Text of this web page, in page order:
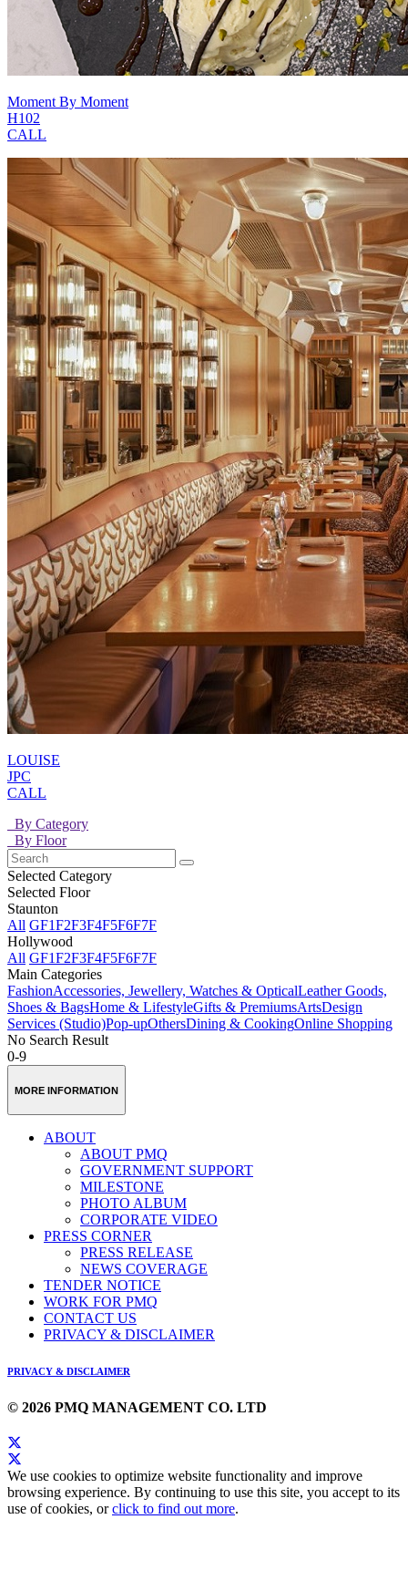
Moment By Moment
H102
CALL
LOUISE
JPC
CALL
By Category
By Floor
Selected Category
Selected Floor
Staunton
All GF1F2F3F4F5F6F7F
Hollywood
All GF1F2F3F4F5F6F7F
Main Categories
FashionAccessories, Jewellery, Watches & OpticalLeather Goods,
Shoes & BagsHome & LifestyleGifts & PremiumsArtsDesign
Services (Studio)Pop-upOthersDining & CookingOnline Shopping
No Search Result
0-9
MORE INFORMATION
ABOUT
ABOUT PMQ
GOVERNMENT SUPPORT
MILESTONE
PHOTO ALBUM
CORPORATE VIDEO
PRESS CORNER
PRESS RELEASE
NEWS COVERAGE
TENDER NOTICE
WORK FOR PMQ
CONTACT US
PRIVACY & DISCLAIMER
PRIVACY & DISCLAIMER
© 2026 PMQ MANAGEMENT CO. LTD
We use cookies to optimize website functionality and improve
browsing experience. By continuing to use this site, you accept to its
use of cookies, orclick to find out more.